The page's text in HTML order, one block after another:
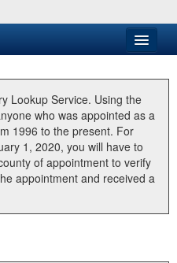
Lookup Service. Using the
who was appointed as a
1996 to the present. For
1, 2020, you will have to
of appointment to verify
appointment and received a